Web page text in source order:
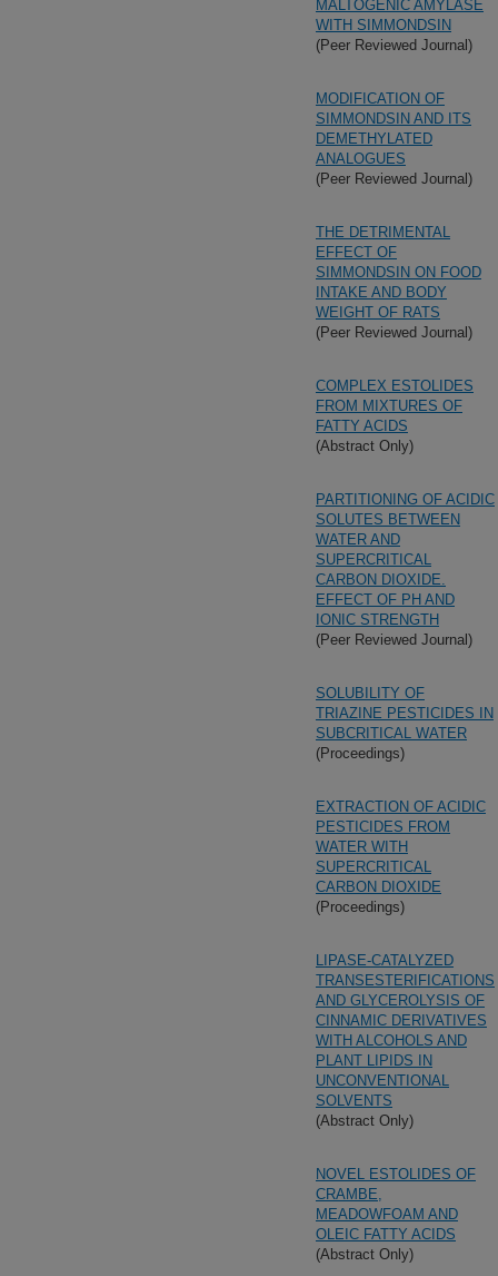
MALTOGENIC AMYLASE
WITH SIMMONDSIN
(Peer Reviewed Journal)
MODIFICATION OF
SIMMONDSIN AND ITS
DEMETHYLATED
ANALOGUES
(Peer Reviewed Journal)
THE DETRIMENTAL
EFFECT OF
SIMMONDSIN ON FOOD
INTAKE AND BODY
WEIGHT OF RATS
(Peer Reviewed Journal)
COMPLEX ESTOLIDES
FROM MIXTURES OF
FATTY ACIDS
(Abstract Only)
PARTITIONING OF ACIDIC
SOLUTES BETWEEN
WATER AND
SUPERCRITICAL
CARBON DIOXIDE.
EFFECT OF PH AND
IONIC STRENGTH
(Peer Reviewed Journal)
SOLUBILITY OF
TRIAZINE PESTICIDES IN
SUBCRITICAL WATER
(Proceedings)
EXTRACTION OF ACIDIC
PESTICIDES FROM
WATER WITH
SUPERCRITICAL
CARBON DIOXIDE
(Proceedings)
LIPASE-CATALYZED
TRANSESTERIFICATIONS
AND GLYCEROLYSIS OF
CINNAMIC DERIVATIVES
WITH ALCOHOLS AND
PLANT LIPIDS IN
UNCONVENTIONAL
SOLVENTS
(Abstract Only)
NOVEL ESTOLIDES OF
CRAMBE,
MEADOWFOAM AND
OLEIC FATTY ACIDS
(Abstract Only)